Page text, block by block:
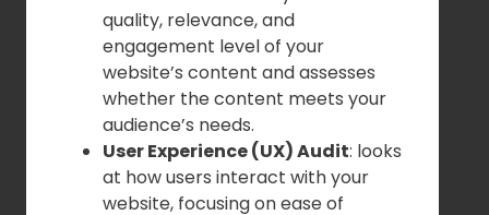
quality, relevance, and
engagement level of your
website’s content and assesses
whether the content meets your
audience’s needs.
User Experience (UX) Audit: looks
at how users interact with your
website, focusing on ease of